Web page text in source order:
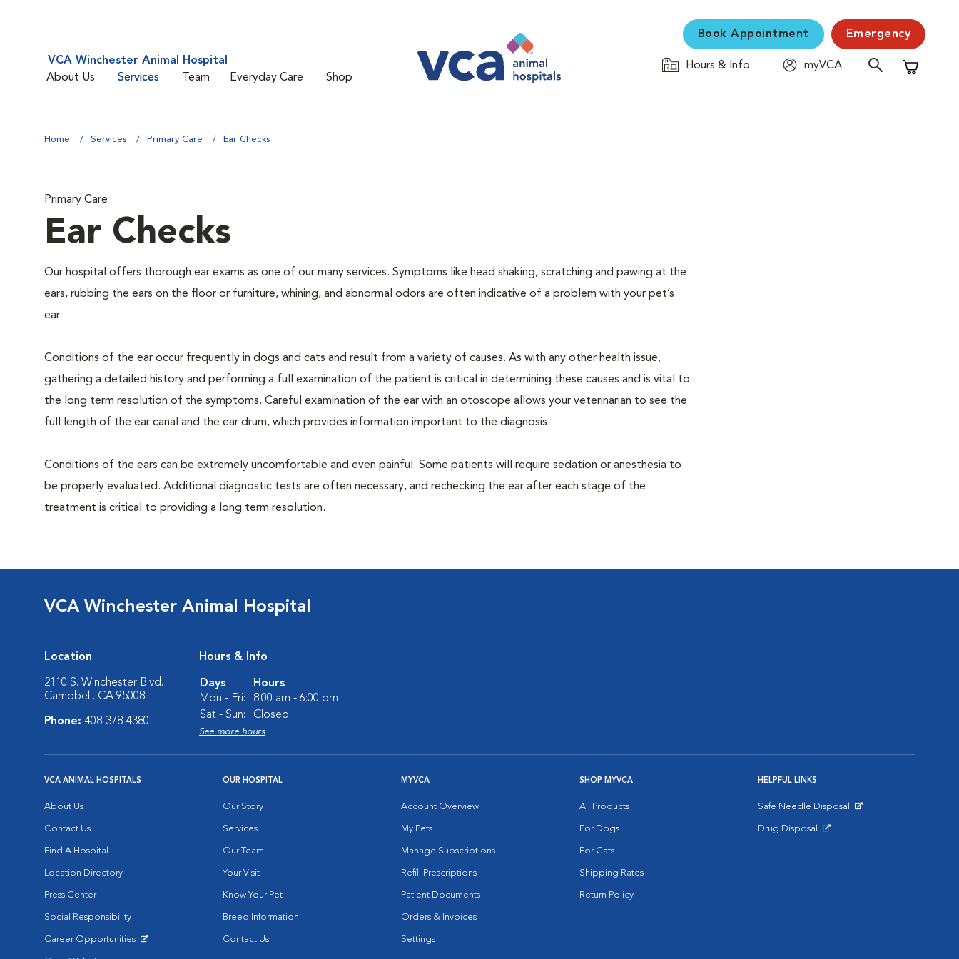
VCA Winchester Animal Hospital
About Us
Services Team Everyday Care Shop
Book Appointment Emergency
Hours & Info
myVCA
Shopping
Home Services Primary Care Ear Checks
Primary Care
Ear Checks
Our hospital offers thorough ear exams as one of our many services. Symptoms like head shaking, scratching and pawing at the
ears, rubbing the ears on the floor or furniture, whining, and abnormal odors are often indicative of a problem with your pet’s
ear.
Conditions of the ear occur frequently in dogs and cats and result from a variety of causes. As with any other health issue,
gathering a detailed history and performing a full examination of the patient is critical in determining these causes and is vital to
the long term resolution of the symptoms. Careful examination of the ear with an otoscope allows your veterinarian to see the
full length of the ear canal and the ear drum, which provides information important to the diagnosis.
Conditions of the ears can be extremely uncomfortable and even painful. Some patients will require sedation or anesthesia to
be properly evaluated. Additional diagnostic tests are often necessary, and rechecking the ear after each stage of the
treatment is critical to providing a long term resolution.
VCA Winchester Animal Hospital
Location
2110 S. Winchester Blvd.
Campbell, CA 95008
Phone: 408-378-4380
Hours & Info
Days
Hours
Mon - Fri:
8:00 am - 6:00 pm
Sat - Sun:
Closed
See more hours
VCA ANIMAL HOSPITALS
About Us
Contact Us
Find A Hospital
Location Directory
Press Center
Social Responsibility
Career Opportunities
OUR HOSPITAL
Our Story
Services
Our Team
Your Visit
Know Your Pet
Breed Information
Contact Us
MYVCA
Account Overview
My Pets
Manage Subscriptions
Refill Prescriptions
Patient Documents
Orders & Invoices
Settings
SHOP MYVCA
All Products
For Dogs
For Cats
Shipping Rates
Return Policy
HELPFUL LINKS
Safe Needle Disposal
Drug Disposal